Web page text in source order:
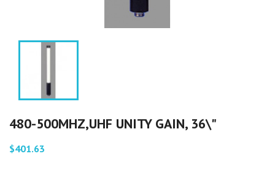
480-500MHZ,UHF UNITY GAIN, 36\"
$401.63